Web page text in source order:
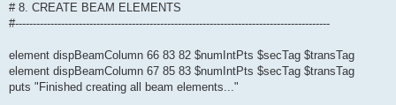
# 8. CREATE BEAM ELEMENTS
#-----------------------------------------------------------------------------------------
element dispBeamColumn 66 83 82 $numIntPts $secTag $transTag
element dispBeamColumn 67 85 83 $numIntPts $secTag $transTag
puts "Finished creating all beam elements..."